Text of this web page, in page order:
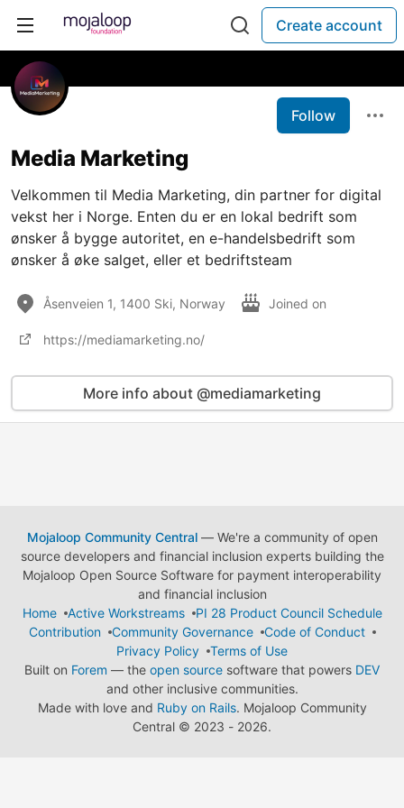
Create account
Follow
Media Marketing
Velkommen til Media Marketing, din partner for digital
vekst her i Norge. Enten du er en lokal bedrift som
ønsker å bygge autoritet, en e-handelsbedrift som
ønsker å øke salget, eller et bedriftsteam
Åsenveien 1, 1400 Ski, Norway Joined on
https://mediamarketing.no/
More info about @mediamarketing
Mojaloop Community Central— We're a community of open
source developers and financial inclusion experts building the
Mojaloop Open Source Software for payment interoperability
and financial inclusion
Home
Active Workstreams
PI 28 Product Council Schedule
Contribution
Community Governance
Code of Conduct
Privacy Policy
Terms of Use
Built on Forem — the open source software that powers DEV
and other inclusive communities.
Made with love and Ruby on Rails. Mojaloop Community
Central © 2023 - 2026.